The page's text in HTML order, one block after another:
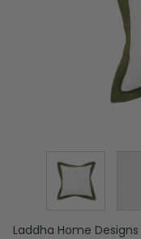
Laddha Home Designs